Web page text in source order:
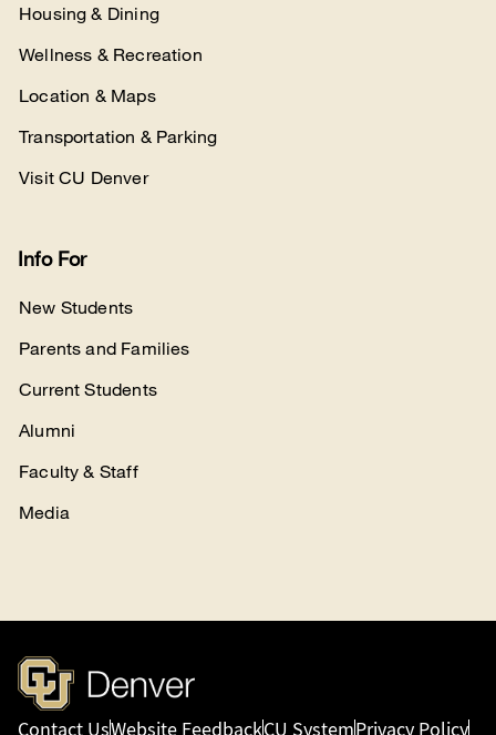
Housing & Dining
Wellness & Recreation
Location & Maps
Transportation & Parking
Visit CU Denver
Info For
New Students
Parents and Families
Current Students
Alumni
Faculty & Staff
Media
Contact UsWebsite FeedbackCU SystemPrivacy Policy